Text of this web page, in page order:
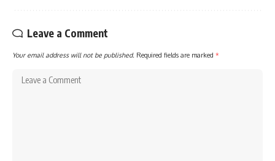
Leave a Comment
Your email address will not be published. Required fields are marked *